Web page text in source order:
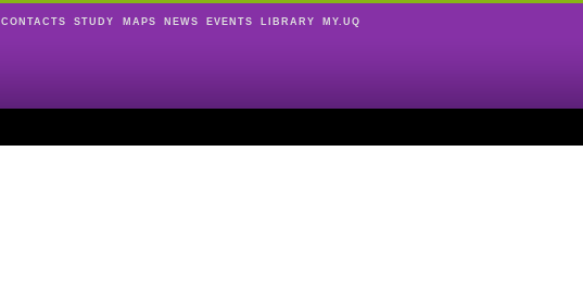
CONTACTS STUDY MAPS NEWS EVENTS LIBRARY MY.UQ